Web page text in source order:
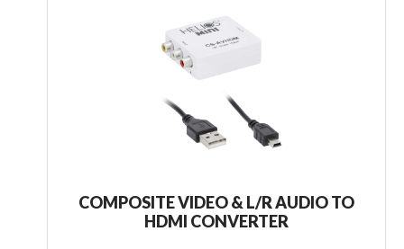
COMPOSITE VIDEO & L/R AUDIO TO
HDMI CONVERTER